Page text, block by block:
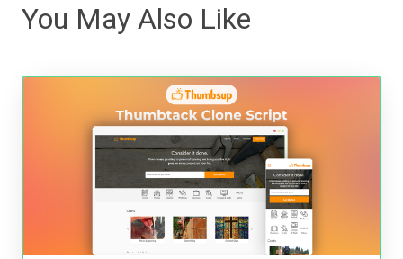
You May Also Like